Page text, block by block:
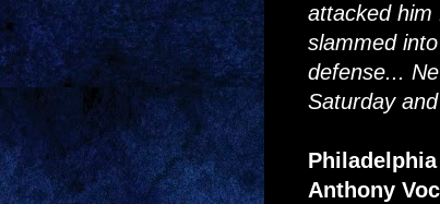
attacked him
slammed
defense...
Saturday
Anthony